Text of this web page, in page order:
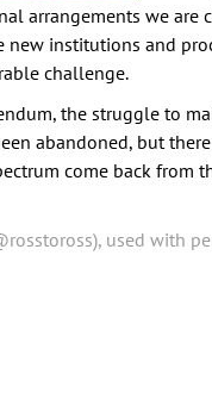
arrangements we
new institutions and
challenge.
the struggle to
abandoned, but
come back from
used with